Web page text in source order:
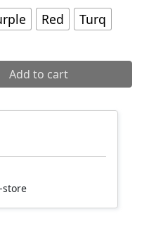
Red Turq
Add to cart